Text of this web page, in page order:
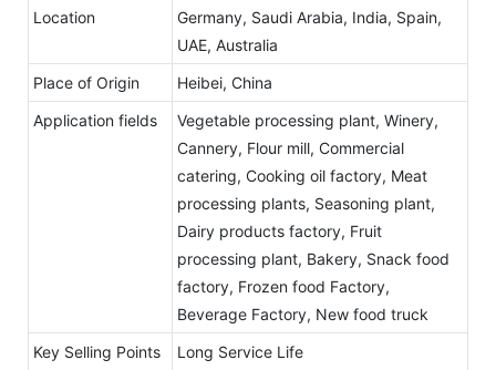
Location
Germany, Saudi Arabia, India, Spain,
UAE, Australia
Place of Origin
Heibei, China
Application fields
Vegetable processing plant, Winery,
Cannery, Flour mill, Commercial
catering, Cooking oil factory, Meat
processing plants, Seasoning plant,
Dairy products factory, Fruit
processing plant, Bakery, Snack food
factory, Frozen food Factory,
Beverage Factory, New food truck
Key Selling Points
Long Service Life